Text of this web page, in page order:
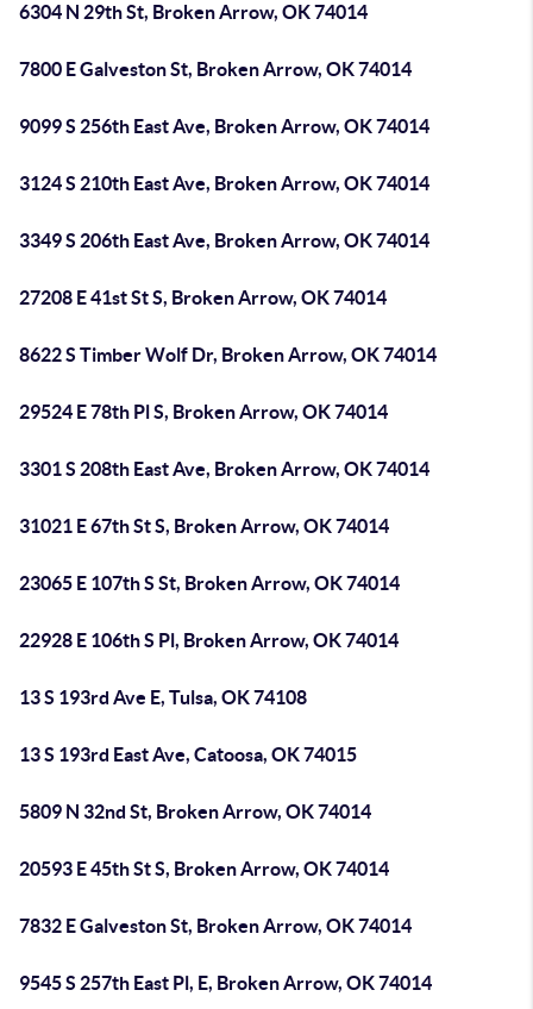
6304 N 29th St, Broken Arrow, OK 74014
7800 E Galveston St, Broken Arrow, OK 74014
9099 S 256th East Ave, Broken Arrow, OK 74014
3124 S 210th East Ave, Broken Arrow, OK 74014
3349 S 206th East Ave, Broken Arrow, OK 74014
27208 E 41st St S, Broken Arrow, OK 74014
8622 S Timber Wolf Dr, Broken Arrow, OK 74014
29524 E 78th Pl S, Broken Arrow, OK 74014
3301 S 208th East Ave, Broken Arrow, OK 74014
31021 E 67th St S, Broken Arrow, OK 74014
23065 E 107th S St, Broken Arrow, OK 74014
22928 E 106th S Pl, Broken Arrow, OK 74014
13 S 193rd Ave E, Tulsa, OK 74108
13 S 193rd East Ave, Catoosa, OK 74015
5809 N 32nd St, Broken Arrow, OK 74014
20593 E 45th St S, Broken Arrow, OK 74014
7832 E Galveston St, Broken Arrow, OK 74014
9545 S 257th East Pl, E, Broken Arrow, OK 74014